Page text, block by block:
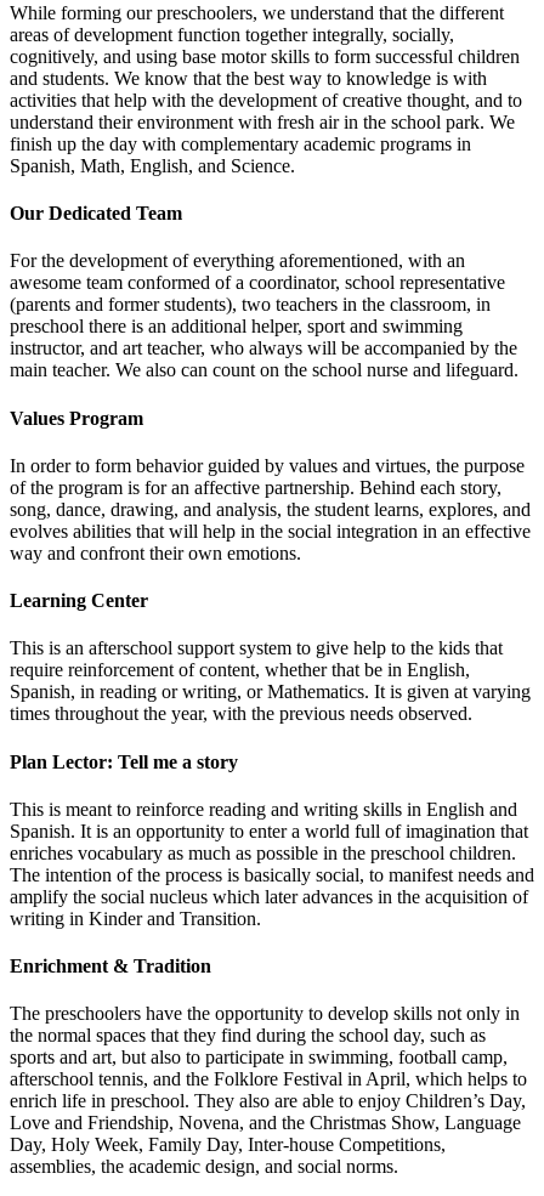
While forming our preschoolers, we understand that the different
areas of development function together integrally, socially,
cognitively, and using base motor skills to form successful children
and students. We know that the best way to knowledge is with
activities that help with the development of creative thought, and to
understand their environment with fresh air in the school park. We
finish up the day with complementary academic programs in
Spanish, Math, English, and Science.
Our Dedicated Team
For the development of everything aforementioned, with an
awesome team conformed of a coordinator, school representative
(parents and former students), two teachers in the classroom, in
preschool there is an additional helper, sport and swimming
instructor, and art teacher, who always will be accompanied by the
main teacher. We also can count on the school nurse and lifeguard.
Values Program
In order to form behavior guided by values and virtues, the purpose
of the program is for an affective partnership. Behind each story,
song, dance, drawing, and analysis, the student learns, explores, and
evolves abilities that will help in the social integration in an effective
way and confront their own emotions.
Learning Center
This is an afterschool support system to give help to the kids that
require reinforcement of content, whether that be in English,
Spanish, in reading or writing, or Mathematics. It is given at varying
times throughout the year, with the previous needs observed.
Plan Lector: Tell me a story
This is meant to reinforce reading and writing skills in English and
Spanish. It is an opportunity to enter a world full of imagination that
enriches vocabulary as much as possible in the preschool children.
The intention of the process is basically social, to manifest needs and
amplify the social nucleus which later advances in the acquisition of
writing in Kinder and Transition.
Enrichment & Tradition
The preschoolers have the opportunity to develop skills not only in
the normal spaces that they find during the school day, such as
sports and art, but also to participate in swimming, football camp,
afterschool tennis, and the Folklore Festival in April, which helps to
enrich life in preschool. They also are able to enjoy Children’s Day,
Love and Friendship, Novena, and the Christmas Show, Language
Day, Holy Week, Family Day, Inter-house Competitions,
assemblies, the academic design, and social norms.